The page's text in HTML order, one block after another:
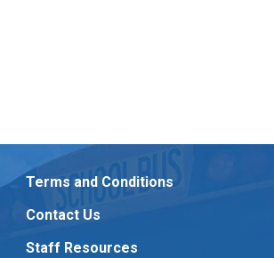
Terms and Conditions
Contact Us
Staff Resources